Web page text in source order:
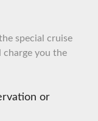
special cruise
you the
or